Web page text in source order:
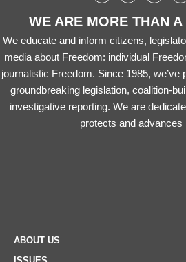
WE ARE MORE THAN
We educate and inform citizens,
media about Freedom: individual
journalistic Freedom. Since 1985, we’ve
groundbreaking legislation, coalition-
investigative reporting. We are
protects and advances
ABOUT US